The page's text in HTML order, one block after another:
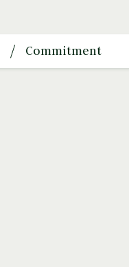
Commitment